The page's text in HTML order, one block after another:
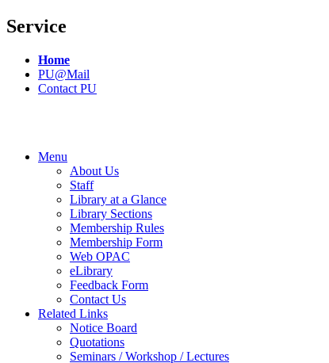
Service
Home
PU@Mail
Contact PU
Menu
About Us
Staff
Library at a Glance
Library Sections
Membership Rules
Membership Form
Web OPAC
eLibrary
Feedback Form
Contact Us
Related Links
Notice Board
Quotations
Seminars / Workshop / Lectures